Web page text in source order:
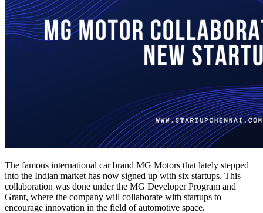
The famous international car brand MG Motors that lately stepped
into the Indian market has now signed up with six startups. This
collaboration was done under the MG Developer Program and
Grant, where the company will collaborate with startups to
encourage innovation in the field of automotive space.